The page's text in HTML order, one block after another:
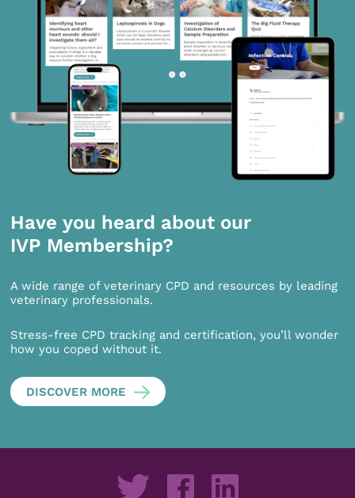
Have you heard about our
IVP Membership?
A wide range of veterinary CPD and resources by leading
veterinary professionals.
Stress-free CPD tracking and certification, you’ll wonder
how you coped without it.
DISCOVER MORE